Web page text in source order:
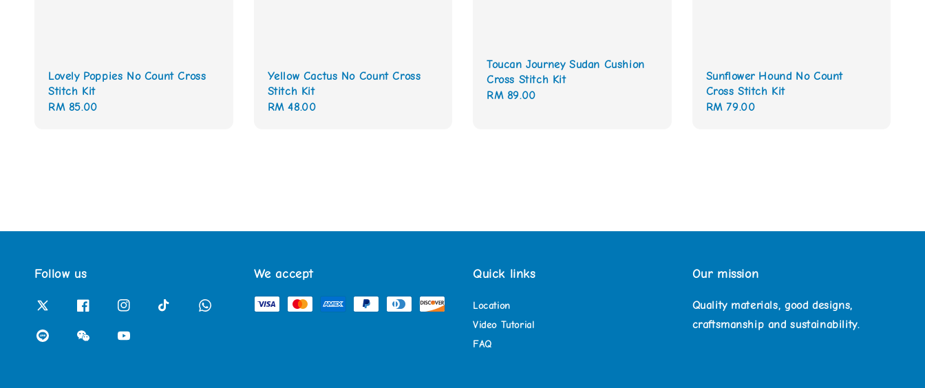
Lovely Poppies No Count Cross
Stitch Kit
Regular
RM 85.00
Yellow Cactus No Count Cross
Stitch Kit
Regular
RM 48.00
Toucan Journey Sudan Cushion
Cross Stitch Kit
Regular
RM 89.00
Sunflower Hound No Count
Cross Stitch Kit
Regular
RM 79.00
Follow us We accept Quick links
Location
Video Tutorial
FAQ
Our mission
Quality materials, good designs,
craftsmanship and sustainability.